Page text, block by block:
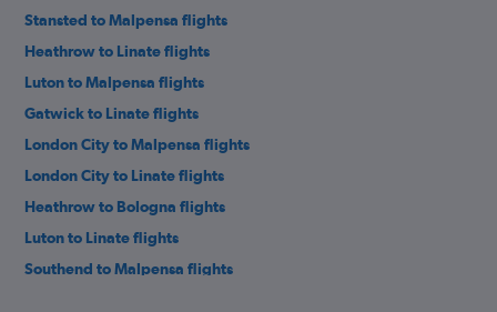
Stansted to Malpensa flights
Heathrow to Linate flights
Luton to Malpensa flights
Gatwick to Linate flights
London City to Malpensa flights
London City to Linate flights
Heathrow to Bologna flights
Luton to Linate flights
Southend to Malpensa flights